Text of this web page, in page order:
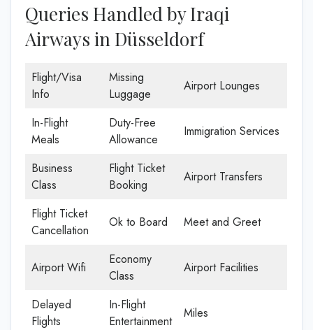
Queries Handled by Iraqi
Airways in Düsseldorf
Flight/Visa
Info
Missing
Luggage
Airport Lounges
In-Flight
Meals
Duty-Free
Allowance
Immigration Services
Business
Class
Flight Ticket
Booking
Airport Transfers
Flight Ticket
Cancellation
Ok to Board Meet and Greet
Airport Wifi
Economy
Class
Airport Facilities
Delayed
Flights
In-Flight
Entertainment
Miles